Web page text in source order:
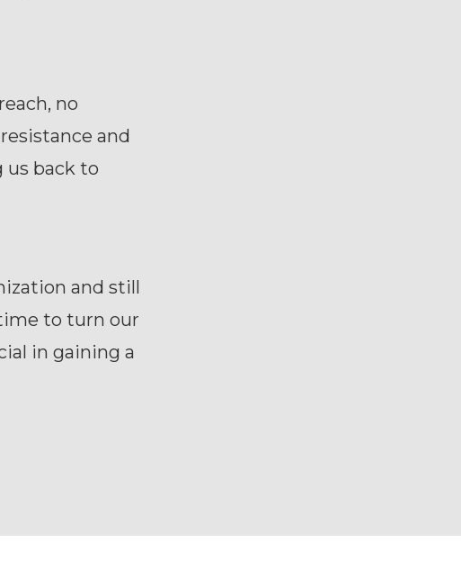
no
and
us back to
and still
to turn our
in gaining a